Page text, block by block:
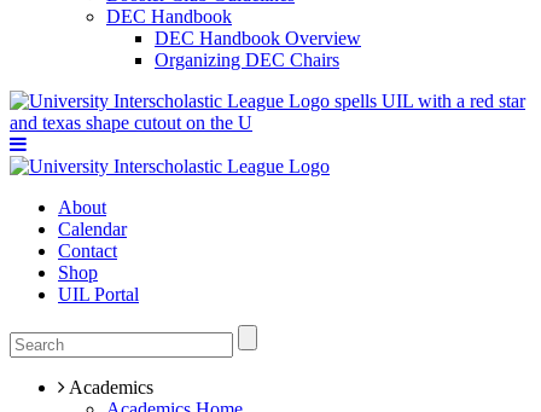
DEC Handbook
DEC Handbook Overview
Organizing DEC Chairs
About
Calendar
Contact
Shop
UIL Portal
Academics